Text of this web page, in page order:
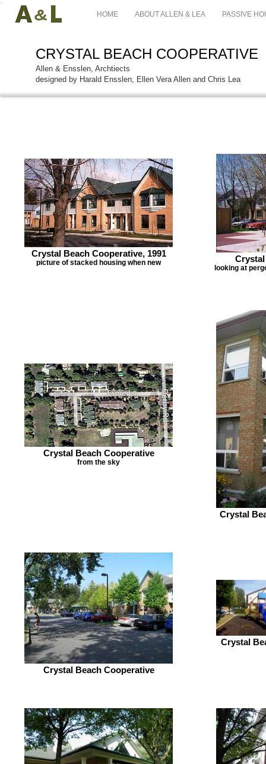
HOME ABOUT ALLEN & LEA PASSIVE
CRYSTAL BEACH COOPERATIVE
Allen & Ensslen, Archtiects
designed by Harald Ensslen, Ellen Vera Allen and Chris Lea
Crystal Beach Cooperative, 1991
picture of stacked housing when new
looking at
Crystal Beach Cooperative
from the sky
Crystal
Crystal Beach Cooperative
Crystal